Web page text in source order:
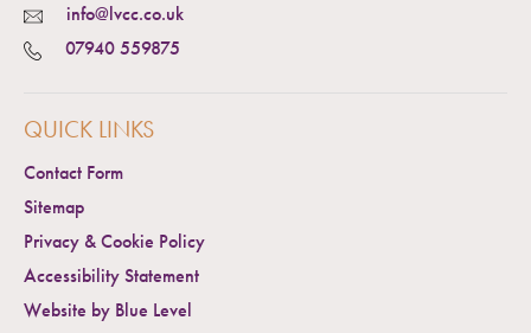
info@lvcc.co.uk
07940 559875
QUICK LINKS
Contact Form
Sitemap
Privacy & Cookie Policy
Accessibility Statement
Website by Blue Level